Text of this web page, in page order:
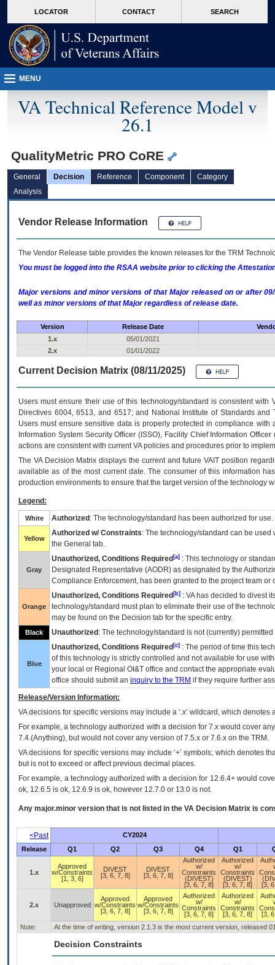
VA
page
content
LOCATOR CONTACT SEARCH
MENU
VA Technical Reference Model v
26.1
QualityMetric PRO CoRE
General Decision Reference Component
Category
Analysis
Vendor Release Information
The Vendor Release table provides the known releases for the TRM
You must be logged into the RSAA website prior to clicking the
Major versions and minor versions of that Major released on or after
well as minor versions of that Major regardless of release date.
Version Release Date
1.x
05/01/2021
2.x
01/01/2022
Current Decision Matrix (08/11/2025)
Users must ensure their use of this technology/standard is consistent
Directives 6004, 6513, and 6517; and National Institute of Standards
Users must ensure sensitive data is properly protected in compliance
Information System Security Officer (ISSO), Facility Chief Information
actions are consistent with current VA policies and procedures prior to
The VADecision Matrix displays the current and futureVA IT position
available as of the most current date. The consumer of this information
production environments to ensure that the target version of the technology
Legend:
White Authorized : The technology/standard has been authorized for use.
Yellow
Authorized w/ Constraints: The technology/standard can be
the General tab.
Gray
Unauthorized, Conditions Required [a] : This technology or
Designated Representative (AODR) as designated by the
Compliance Enforcement, has been granted to the project team
Orange
Unauthorized, Conditions Required [b] : VAhas decided to divest
technology/standard must plan to eliminate their use of the
may be found on the Decision tab for the specific entry.
Black Unauthorized : The technology/standard is not (currently)
Blue
Unauthorized, Conditions Required [c] : The period of time this
of this technology is strictly controlled and not available for use
your local or Regional OI&T office and contact the appropriate
office should submit an inquiry to the TRM if they require further
Release/Version Information:
VAdecisions for specific versions may include a ‘.x’ wildcard, which
For example, a technology authorized with a decision for 7.x would cover
7.4.(Anything), but would not cover any version of 7.5.x or 7.6.x on the TRM.
VA decisions for specific versions may include ‘+’ symbols; which denotes
but is not to exceed or affect previous decimal places.
For example, a technology authorized with a decision for 12.6.4+ would
ok, 12.6.5 is ok, 12.6.9 is ok, however 12.7.0 or 13.0 is not.
Any major.minor version that is not listed in the VA Decision Matrix is
<Past
CY2024
Release
Q1 Q2 Q3 Q4 Q1
1.x
Approved
w/Constraints
[1, 3, 6]
DIVEST
[3, 6, 7, 8]
DIVEST
[3, 6, 7, 8]
Authorized
w/
Constraints
(DIVEST)
[3, 6, 7, 8]
Authorized
w/
Constraints
(DIVEST)
[3, 6, 7, 8]
[3,
2.x Unapproved
Approved
w/Constraints
[3, 6, 7, 8]
Approved
w/Constraints
[3, 6, 7, 8]
Authorized
w/
Constraints
[3, 6, 7, 8]
Authorized
w/
Constraints
[3, 6, 7, 8]
[3,
Note:
At the time of writing, version 2.1.3 is the most current version, released
Decision Constraints